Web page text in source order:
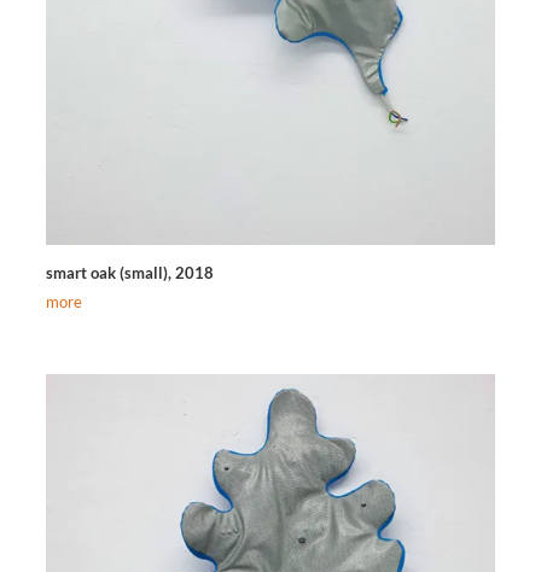
smart oak (small), 2018
more